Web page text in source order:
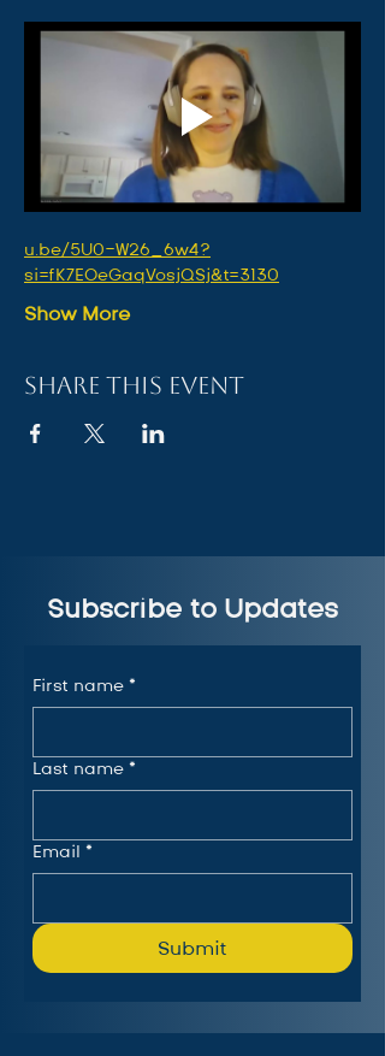
u.be/5U0-W26_6w4?
si=fK7EOeGaqVosjQSj&t=3130
Show More
Share this event
Subscribe to Updates
First name *
Last name *
Email *
Submit